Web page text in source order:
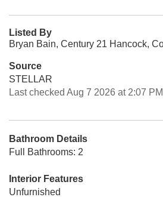
Listed By
Bryan Bain, Century 21 Hancock,
Source
STELLAR
Last checked Aug 7 2026 at 2:07
Bathroom Details
Full Bathrooms: 2
Interior Features
Unfurnished